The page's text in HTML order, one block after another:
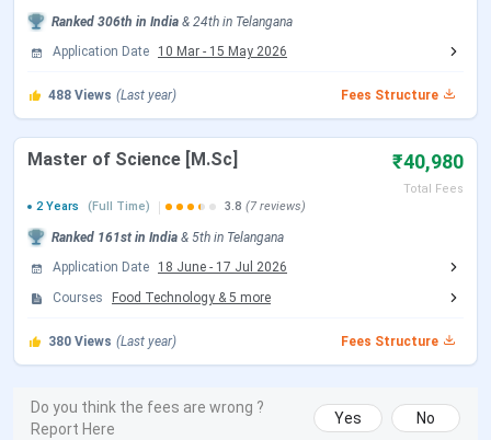
Offered
Mode of
Online
Facilities
Classrooms, an auditorium, a food court,
Top
Recruiters
Infosys, EY, Deloitte, ICICI Bank,
PlanetSpark, JP Morgan, Federal Bank,
website
Ranked 306th in India & 24th in Telangana
Application Date
10 Mar - 15 May 2026
488 Views (Last year) Fees Structure
Master of Science [M.Sc] ₹40,980
Total Fees
2 Years
(Full Time) 3.8 (7 reviews)
Ranked 161st in India & 5th in Telangana
Application Date
18 June - 17 Jul 2026
Courses
Food Technology & 5 more
380 Views (Last year) Fees Structure
Do you think the fees are wrong ?
Report Here
Yes No